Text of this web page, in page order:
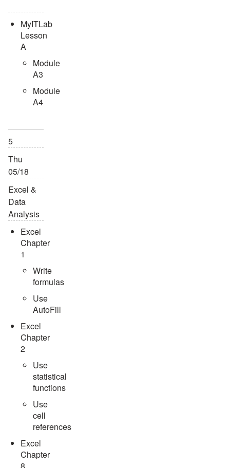
MyITLab
Lesson
A
Module
A3
Module
A4
5
Thu
05/18
Excel &
Data
Analysis
Excel
Chapter
1
Write
formulas
Use
AutoFill
Excel
Chapter
2
Use
statistical
functions
Use
cell
references
Excel
Chapter